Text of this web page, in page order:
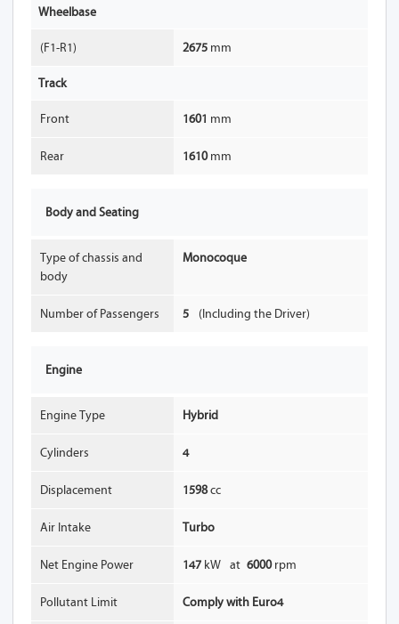
Wheelbase
(F1-R1) 2675 mm
Track
Front 1601 mm
Rear 1610 mm
Body and Seating
Type of chassis and
body
Monocoque
Number of Passengers 5 (Including the Driver)
Engine
Engine Type Hybrid
Cylinders 4
Displacement 1598cc
Air Intake Turbo
Net Engine Power 147 kW at 6000 rpm
Pollutant Limit Comply with Euro4